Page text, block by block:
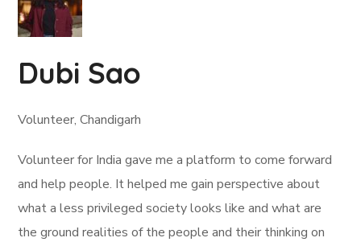
Dubi Sao
Volunteer, Chandigarh
Volunteer for India gave me a platform to come forward
and help people. It helped me gain perspective about
what a less privileged society looks like and what are
the ground realities of the people and their thinking on